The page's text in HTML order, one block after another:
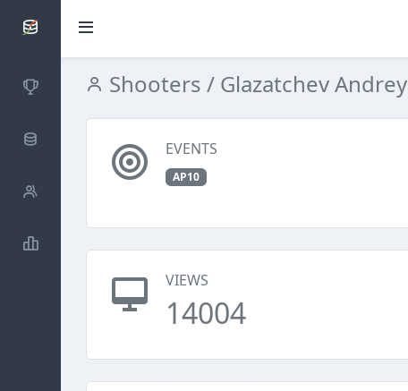
SCATTDB
CompetitionsShooters / Glazatchev Andrey
EVENTS
AP10
VIEWS
14004